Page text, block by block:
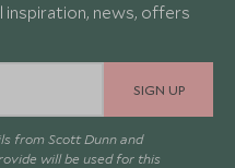
news, offers
SIGN UP
from Scott Dunn and
will be used for this